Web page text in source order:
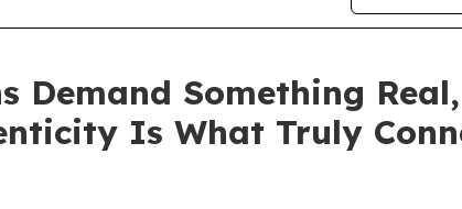
Demand Something
Is What Truly